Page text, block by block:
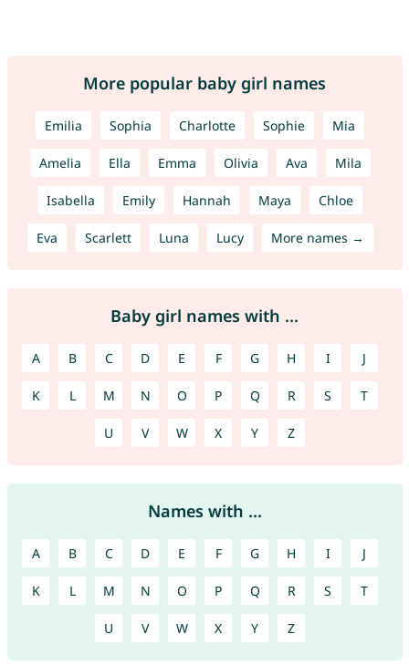
More popular baby girl names
Emilia Sophia Charlotte Sophie Mia
Amelia Ella Emma Olivia Ava Mila
Isabella Emily Hannah Maya Chloe
Eva Scarlett Luna Lucy More names →
Baby girl names with ...
A B C D E F G H I J
K L M N O P Q R S T
U V W X Y Z
Names with ...
A B C D E F G H I J
K L M N O P Q R S T
U V W X Y Z